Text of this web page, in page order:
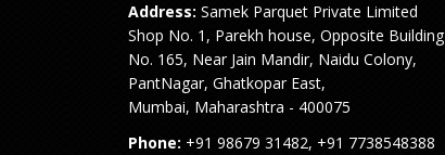
Address: Samek Parquet Private Limited
Shop No. 1, Parekh house, Opposite Building
No. 165, Near Jain Mandir, Naidu Colony,
PantNagar, Ghatkopar East,
Mumbai, Maharashtra - 400075
Phone: +91 98679 31482, +91 7738548388